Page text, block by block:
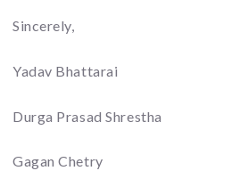
Sincerely,
Yadav Bhattarai
Durga Prasad Shrestha
Gagan Chetry